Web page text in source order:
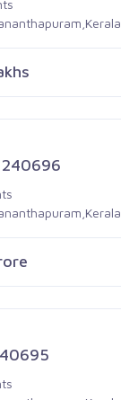
240696